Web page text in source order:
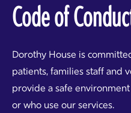
Code of
Dorothy House is
patients, families staff and
provide a safe
or who use our services.